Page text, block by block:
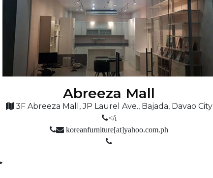
Abreeza Mall
3F Abreeza Mall, JP Laurel Ave., Bajada, Davao City
</i
koreanfurniture[at]yahoo.com.ph